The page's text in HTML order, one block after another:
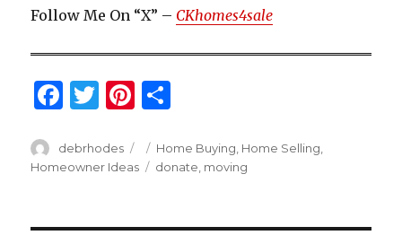
Follow Me On “X” – CKhomes4sale
F
c
e
T
it
te
Pi
te
re
ar
e
Author
debrhodes
Posted
on
Categories
Home Buying, Home Selling,
Homeowner Ideas
Tags
donate, moving